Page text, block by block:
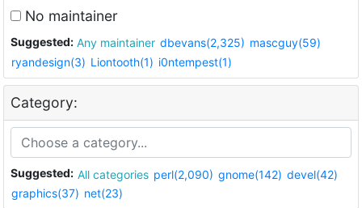
No maintainer
Suggested: Any maintainer dbevans(2,325) mascguy(59)
ryandesign(3) Liontooth(1) i0ntempest(1)
Category:
Suggested: All categories perl(2,090) gnome(142) devel(42)
graphics(37) net(23)